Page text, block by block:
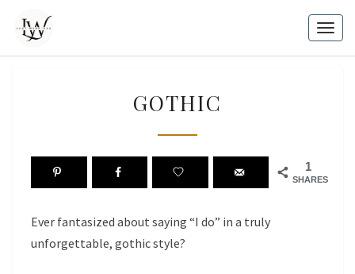
content
GOTHIC
1
SHARES
Ever fantasized about saying “I do” in a truly
unforgettable, gothic style?